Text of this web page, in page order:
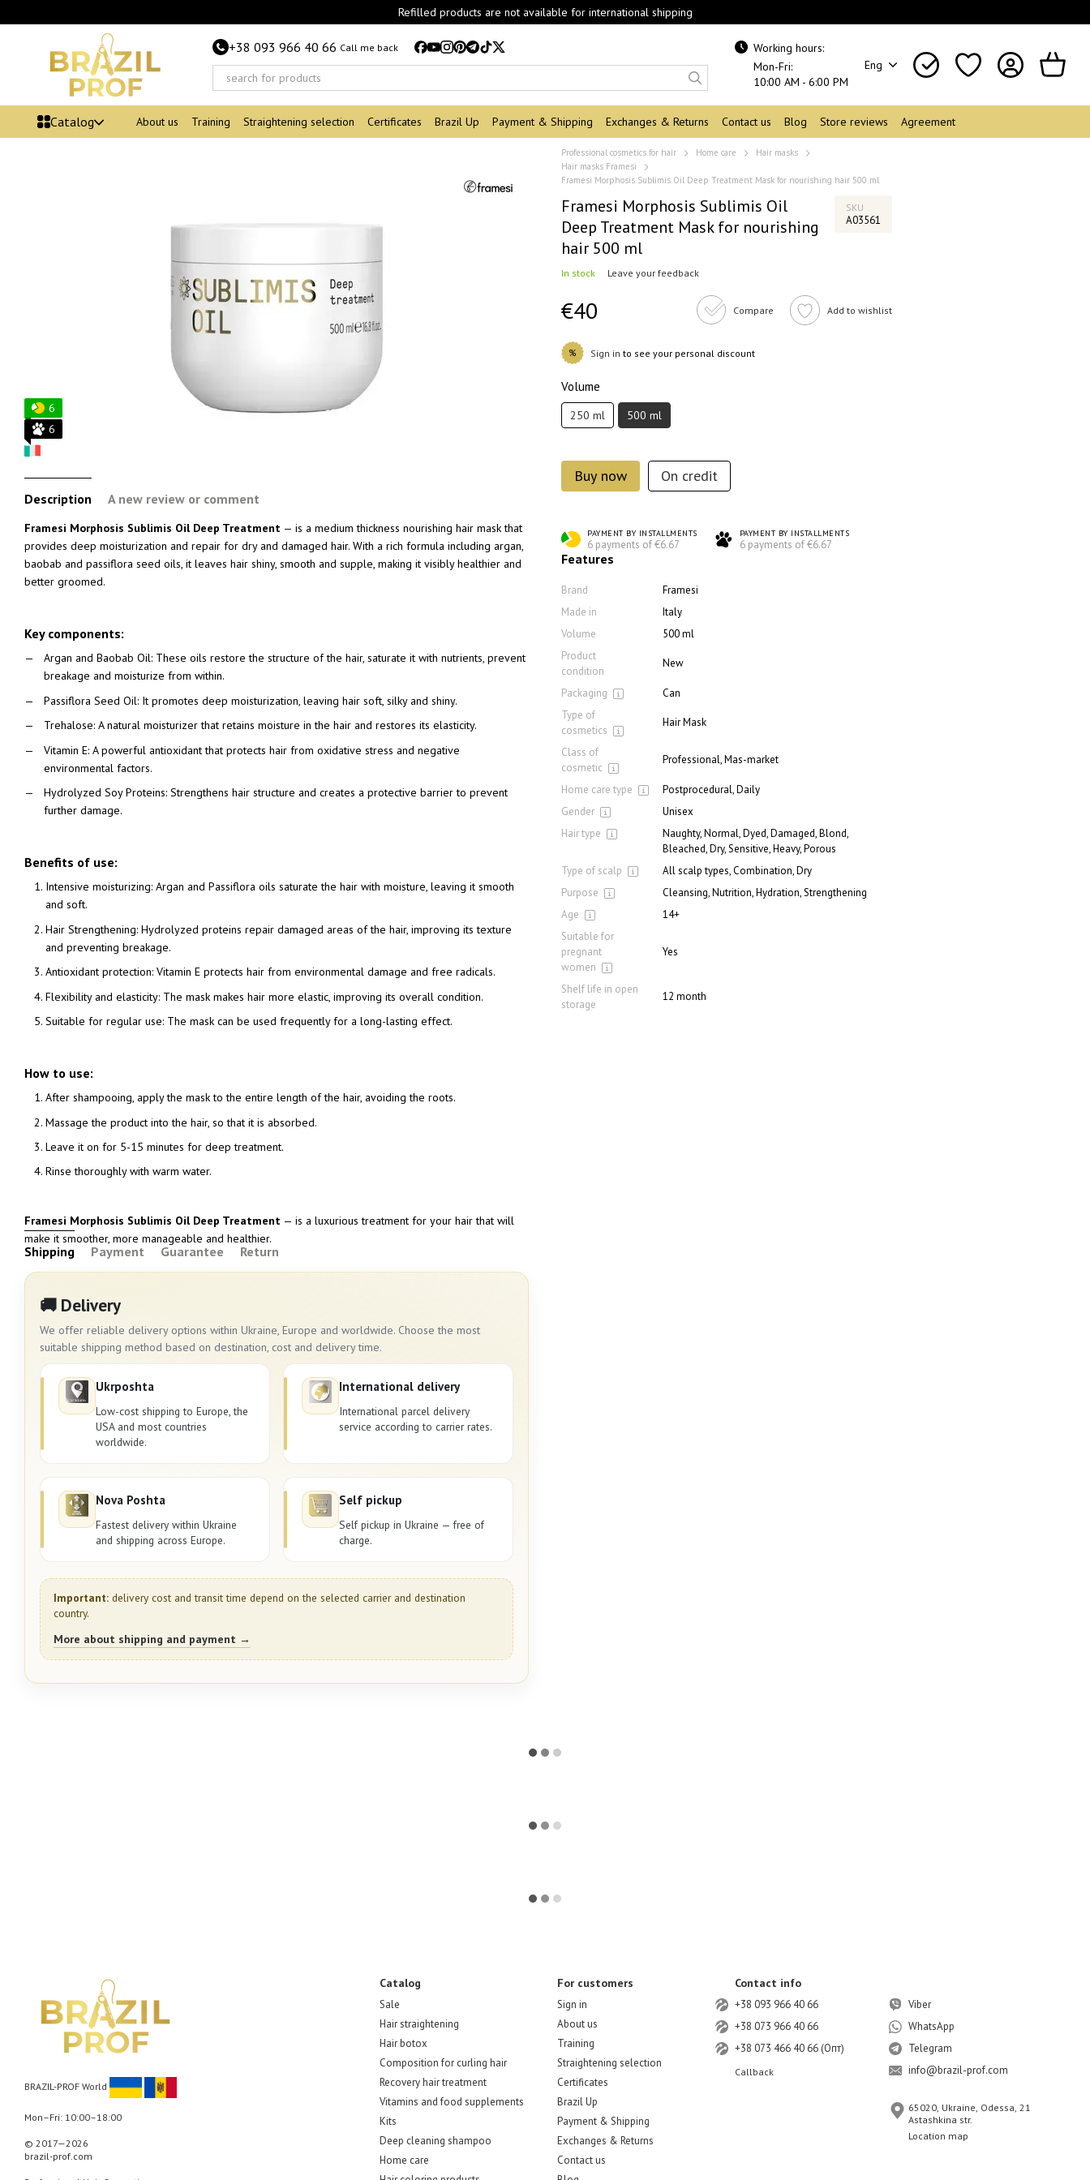
Refilled products are not available for international shipping
+38 093 966 40 66 Call me back
Working hours:
Mon-Fri:
10:00 AM - 6:00 PM
Eng
Catalog About us Training Straightening selection Certificates Brazil Up Payment & Shipping Exchanges & Returns Contact us Blog Store reviews Agreement
6
6
Description A new review or comment
Framesi Morphosis Sublimis Oil Deep Treatment — is a medium thickness nourishing hair mask that
provides deep moisturization and repair for dry and damaged hair. With a rich formula including argan,
baobab and passiflora seed oils, it leaves hair shiny, smooth and supple, making it visibly healthier and
better groomed.
Key components:
Argan and Baobab Oil: These oils restore the structure of the hair, saturate it with nutrients, prevent
breakage and moisturize from within.
Passiflora Seed Oil: It promotes deep moisturization, leaving hair soft, silky and shiny.
Trehalose: A natural moisturizer that retains moisture in the hair and restores its elasticity.
Vitamin E: A powerful antioxidant that protects hair from oxidative stress and negative
environmental factors.
Hydrolyzed Soy Proteins: Strengthens hair structure and creates a protective barrier to prevent
further damage.
Benefits of use:
Intensive moisturizing: Argan and Passiflora oils saturate the hair with moisture, leaving it smooth
and soft.
Hair Strengthening: Hydrolyzed proteins repair damaged areas of the hair, improving its texture
and preventing breakage.
Antioxidant protection: Vitamin E protects hair from environmental damage and free radicals.
Flexibility and elasticity: The mask makes hair more elastic, improving its overall condition.
Suitable for regular use: The mask can be used frequently for a long-lasting effect.
How to use:
After shampooing, apply the mask to the entire length of the hair, avoiding the roots.
Massage the product into the hair, so that it is absorbed.
Leave it on for 5-15 minutes for deep treatment.
Rinse thoroughly with warm water.
Framesi Morphosis Sublimis Oil Deep Treatment — is a luxurious treatment for your hair that will
make it smoother, more manageable and healthier.
Shipping Payment Guarantee Return
🚚 Delivery
We offer reliable delivery options within Ukraine, Europe and worldwide. Choose the most
suitable shipping method based on destination, cost and delivery time.
Ukrposhta
Low-cost shipping to Europe, the
USA and most countries
worldwide.
International delivery
International parcel delivery
service according to carrier rates.
Nova Poshta
Fastest delivery within Ukraine
and shipping across Europe.
Self pickup
Self pickup in Ukraine — free of
charge.
Important: delivery cost and transit time depend on the selected carrier and destination
country.
More about shipping and payment →
Professional cosmetics for hair Home care
Hair masks
Hair masks Framesi
Framesi Morphosis Sublimis Oil Deep Treatment Mask for nourishing hair 500 ml
Framesi Morphosis Sublimis Oil
Deep Treatment Mask for nourishing
hair 500 ml
SKU
A03561
In stock Leave your feedback
€40 Compare Add to wishlist
% Sign in to see your personal discount
Volume
250 ml 500 ml
Buy now On credit
PAYMENT BY INSTALLMENTS
6 payments of €6.67
PAYMENT BY INSTALLMENTS
6 payments of €6.67
Features
Brand
Framesi
Made in
Italy
Volume
500 ml
Product
condition
New
Packaging
Can
Type of
cosmetics
Hair Mask
Class of
cosmetic
Professional, Mas-market
Home care type
Postprocedural, Daily
Gender
Unisex
Hair type
Naughty, Normal, Dyed, Damaged, Blond,
Bleached, Dry, Sensitive, Heavy, Porous
Type of scalp
All scalp types, Combination, Dry
Purpose
Cleansing, Nutrition, Hydration, Strengthening
Age
14+
Suitable for
pregnant
women
Yes
Shelf life in open
storage
12 month
BRAZIL-PROF World
Mon–Fri: 10:00–18:00
© 2017—2026
brazil-prof.com
Catalog
Sale
Hair straightening
Hair botox
Composition for curling hair
Recovery hair treatment
Vitamins and food supplements
Kits
Deep cleaning shampoo
Home care
For customers
Sign in
About us
Training
Straightening selection
Certificates
Brazil Up
Payment & Shipping
Exchanges & Returns
Contact us
Contact info
+38 093 966 40 66
+38 073 966 40 66
+38 073 466 40 66 (Опт)
Callback
Viber
WhatsApp
Telegram
info@brazil-prof.com
65020, Ukraine, Odessa, 21
Astashkina str.
Location map